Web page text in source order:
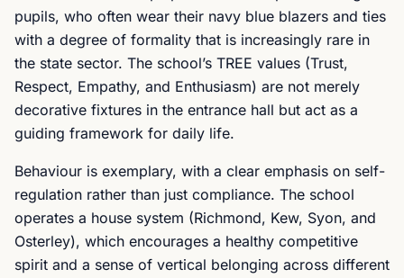
pupils, who often wear their navy blue blazers and ties
with a degree of formality that is increasingly rare in
the state sector. The school’s TREE values (Trust,
Respect, Empathy, and Enthusiasm) are not merely
decorative fixtures in the entrance hall but act as a
guiding framework for daily life.
Behaviour is exemplary, with a clear emphasis on self-
regulation rather than just compliance. The school
operates a house system (Richmond, Kew, Syon, and
Osterley), which encourages a healthy competitive
spirit and a sense of vertical belonging across different